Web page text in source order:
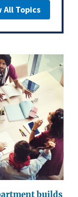
All Topics
builds